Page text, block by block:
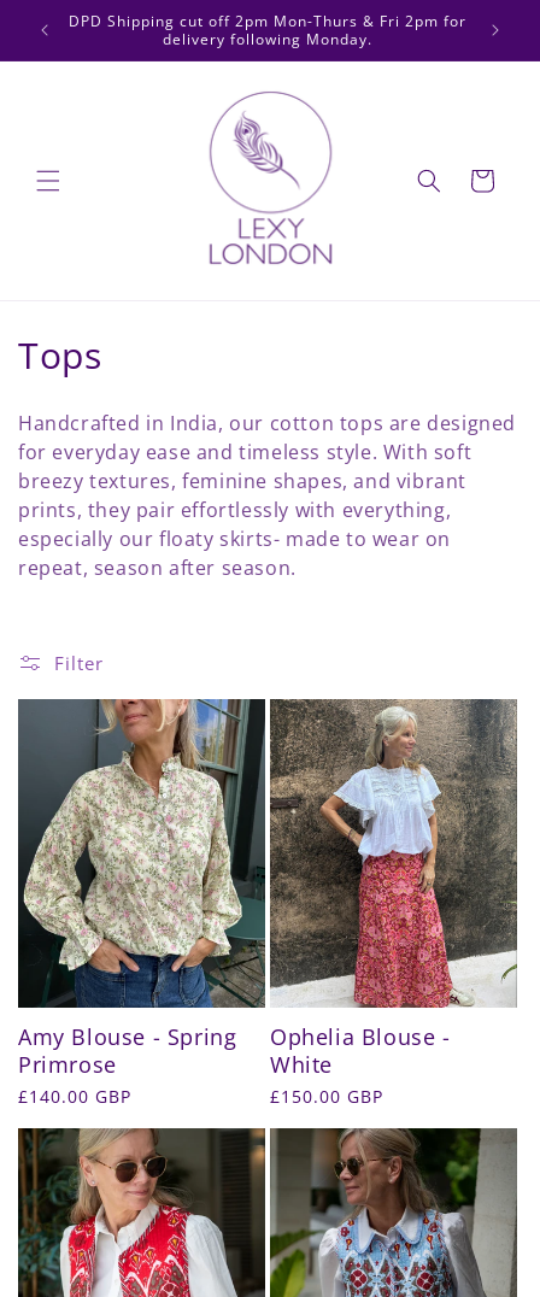
Skip to
content
DPD Shipping cut off 2pm Mon-Thurs & Fri 2pm for
delivery following Monday.
We
Cart
C
l
l
e
c
i
Tops
Handcrafted in India, our cotton tops are designed
for everyday ease and timeless style. With soft
breezy textures, feminine shapes, and vibrant
prints, they pair effortlessly with everything,
especially our floaty skirts- made to wear on
repeat, season after season.
Filter
Amy Blouse - Spring
Primrose
Regular
£140.00 GBP
Ophelia Blouse -
White
Regular
£150.00 GBP